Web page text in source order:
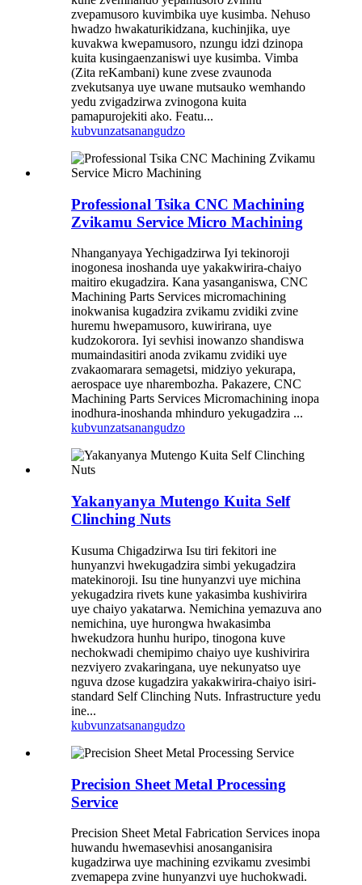
zvepamusoro kuvimbika uye kusimba. Nehuso
hwadzo hwakaturikidzana, kuchinjika, uye
kuvakwa kwepamusoro, nzungu idzi dzinopa
kuita kusingaenzaniswi uye kusimba. Vimba
(Zita reKambani) kune zvese zvaunoda
zvekutsanya uye uwane mutsauko wemhando
yedu zvigadzirwa zvinogona kuita
pamapurojekiti ako. Featu...
kubvunzatsanangudzo
Professional Tsika CNC Machining
Zvikamu Service Micro Machining
Nhanganyaya Yechigadzirwa Iyi tekinoroji
inogonesa inoshanda uye yakakwirira-chaiyo
maitiro ekugadzira. Kana yasanganiswa, CNC
Machining Parts Services micromachining
inokwanisa kugadzira zvikamu zvidiki zvine
huremu hwepamusoro, kuwirirana, uye
kudzokorora. Iyi sevhisi inowanzo shandiswa
mumaindasitiri anoda zvikamu zvidiki uye
zvakaomarara semagetsi, midziyo yekurapa,
aerospace uye nharembozha. Pakazere, CNC
Machining Parts Services Micromachining inopa
inodhura-inoshanda mhinduro yekugadzira ...
kubvunzatsanangudzo
Yakanyanya Mutengo Kuita Self
Clinching Nuts
Kusuma Chigadzirwa Isu tiri fekitori ine
hunyanzvi hwekugadzira simbi yekugadzira
matekinoroji. Isu tine hunyanzvi uye michina
yekugadzira rivets kune yakasimba kushivirira
uye chaiyo yakatarwa. Nemichina yemazuva ano
nemichina, uye hurongwa hwakasimba
hwekudzora hunhu huripo, tinogona kuve
nechokwadi chemipimo chaiyo uye kushivirira
nezviyero zvakaringana, uye nekunyatso uye
nguva dzose kugadzira yakakwirira-chaiyo isiri-
standard Self Clinching Nuts. Infrastructure yedu
ine...
kubvunzatsanangudzo
Precision Sheet Metal Processing
Service
Precision Sheet Metal Fabrication Services inopa
huwandu hwemasevhisi anosanganisira
kugadzirwa uye machining ezvikamu zvesimbi
zvemapepa zvine hunyanzvi uye huchokwadi.